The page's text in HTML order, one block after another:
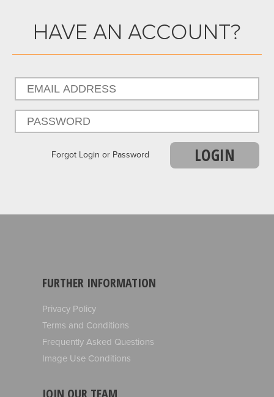
HAVE AN ACCOUNT?
Forgot Login or Password LOGIN
FURTHER INFORMATION
Privacy Policy
Terms and Conditions
Frequently Asked Questions
Image Use Conditions
JOIN OUR TEAM